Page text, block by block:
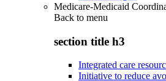
Medicare-Medicaid
Back to menu
section title h3
Integrated care
Initiative to reduce